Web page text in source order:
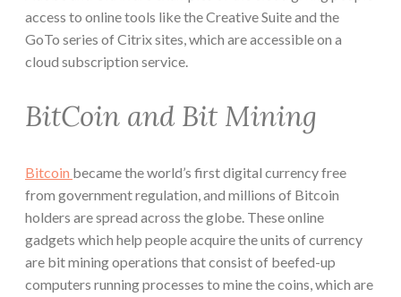
access to online tools like the Creative Suite and the
GoTo series of Citrix sites, which are accessible on a
cloud subscription service.
BitCoin and Bit Mining
Bitcoin became the world’s first digital currency free
from government regulation, and millions of Bitcoin
holders are spread across the globe. These online
gadgets which help people acquire the units of currency
are bit mining operations that consist of beefed-up
computers running processes to mine the coins, which are